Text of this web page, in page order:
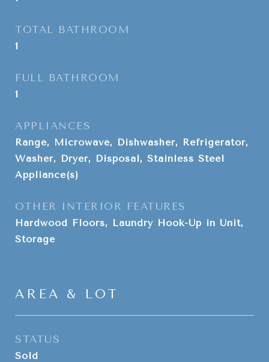
TOTAL BATHROOM
1
FULL BATHROOM
1
APPLIANCES
Range, Microwave, Dishwasher, Refrigerator,
Washer, Dryer, Disposal, Stainless Steel
Appliance(s)
OTHER INTERIOR FEATURES
Hardwood Floors, Laundry Hook-Up in Unit,
Storage
AREA & LOT
STATUS
Sold